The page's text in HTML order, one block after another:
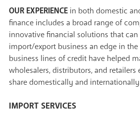
OUR EXPERIENCE in both domestic
finance includes a broad range of
innovative financial solutions that
import/export business an edge in
business lines of credit have helped
wholesalers, distributors, and retailers
share domestically and
IMPORT SERVICES